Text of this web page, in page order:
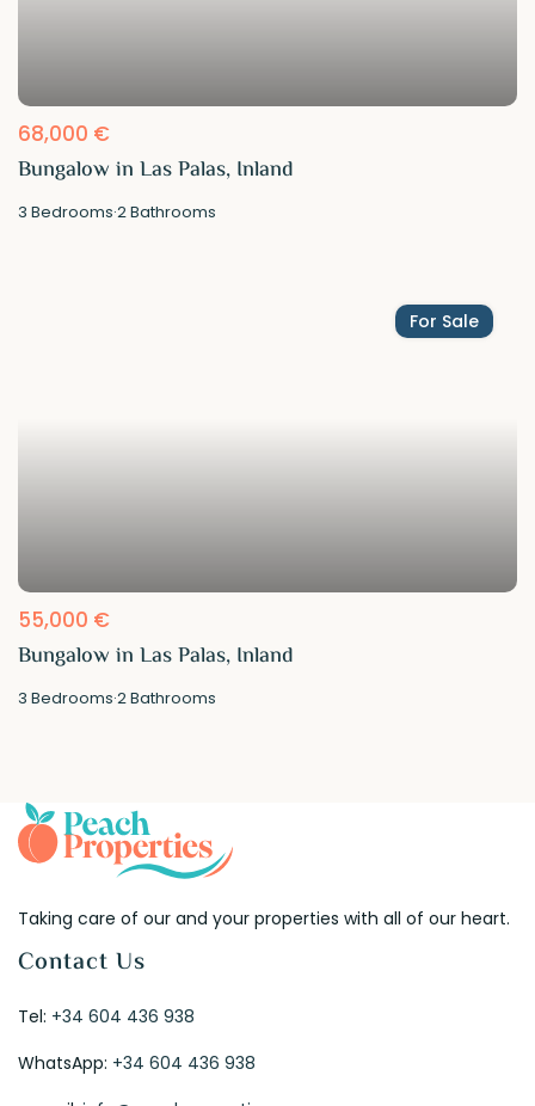
68,000 €
Bungalow in Las Palas, Inland
3 Bedrooms·2Bathrooms
For Sale
55,000 €
Bungalow in Las Palas, Inland
3 Bedrooms·2Bathrooms
Taking care of our and your properties with all of our heart.
Contact Us
Tel: +34 604 436 938
WhatsApp: +34 604 436 938